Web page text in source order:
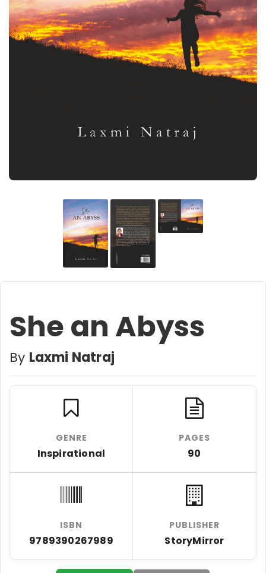
She an Abyss
By Laxmi Natraj
GENRE
Inspirational
PAGES
90
ISBN
9789390267989
PUBLISHER
StoryMirror